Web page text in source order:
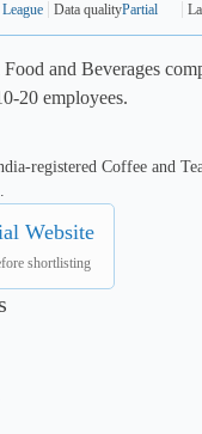
Data qualityPartial
and Beverages
20 employees.
registered Coffee and
Website
shortlisting